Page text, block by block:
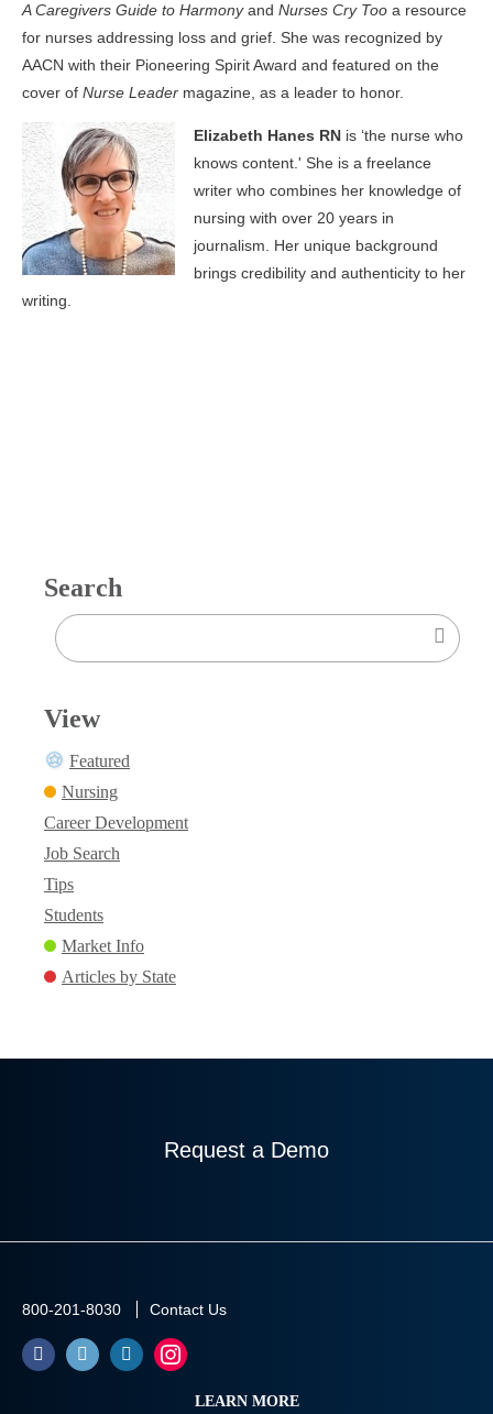
A Caregivers Guide to Harmonyand Nurses Cry Too a resource
for nurses addressing loss and grief. She was recognized by
AACN with their Pioneering Spirit Award and featured on the
cover of Nurse Leader magazine, as a leader to honor.
Elizabeth Hanes RN is ‘the nurse who
knows content.' She is a freelance
writer who combines her knowledge of
nursing with over 20 years in
journalism. Her unique background
brings credibility and authenticity to her
writing.
Search
View
Featured
Nursing
Career Development
Job Search
Tips
Students
Market Info
Articles by State
Request a Demo
800-201-8030 Contact Us
LEARN MORE